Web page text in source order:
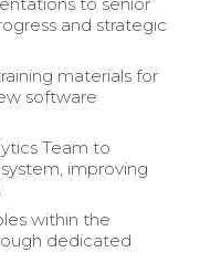
and strategic
materials for
software
Team to
improving
within the
dedicated